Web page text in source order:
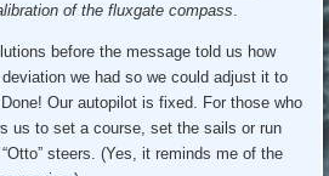
of the fluxgate compass.
before the message told us how
we had so we could adjust it to
Our autopilot is fixed. For those who
us to set a course, set the sails or run
steers. (Yes, it reminds me of the